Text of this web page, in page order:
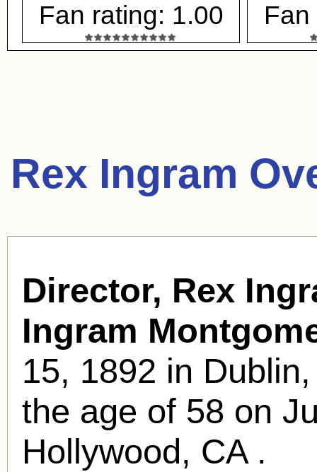
Fan rating: 1.00
Rex Ingram
Director, Rex
Ingram
15, 1892 in
the age of 58 on
Hollywood, CA .